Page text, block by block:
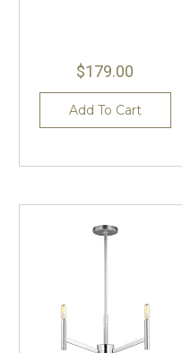
$179.00
Add To Cart